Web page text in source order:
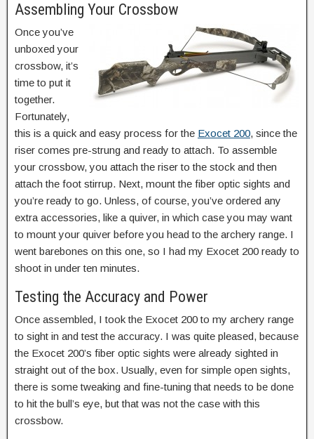
Assembling Your Crossbow
Once you’ve
unboxed your
crossbow, it’s
time to put it
together.
Fortunately,
this is a quick and easy process for the Exocet 200, since the
riser comes pre-strung and ready to attach. To assemble
your crossbow, you attach the riser to the stock and then
attach the foot stirrup. Next, mount the fiber optic sights and
you’re ready to go. Unless, of course, you’ve ordered any
extra accessories, like a quiver, in which case you may want
to mount your quiver before you head to the archery range. I
went barebones on this one, so I had my Exocet 200 ready to
shoot in under ten minutes.
Testing the Accuracy and Power
Once assembled, I took the Exocet 200 to my archery range
to sight in and test the accuracy. I was quite pleased, because
the Exocet 200’s fiber optic sights were already sighted in
straight out of the box. Usually, even for simple open sights,
there is some tweaking and fine-tuning that needs to be done
to hit the bull’s eye, but that was not the case with this
crossbow.